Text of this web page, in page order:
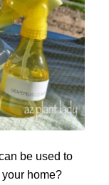
be used to
home?